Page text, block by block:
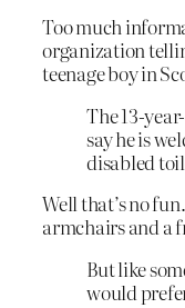
Too much
organization
teenage boy in
The 13-
say he is
disabled
Well that’s no
armchairs and a
But like
would